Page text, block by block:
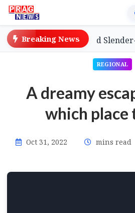
Breaking News
of Captive-Bred Slender-
REGIONAL
A dreamy
which place
Oct 31, 2022 mins read